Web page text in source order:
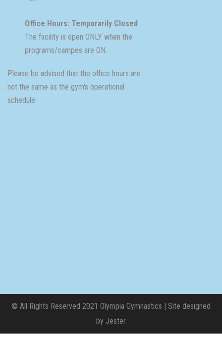
Office Hours: Temporarily Closed
The facility is open ONLY when the
programs/campes are ON.
Please be advised that the office hours are
not the same as the gym's operational
schedule.
© All Rights Reserved 2021 Olympia Gymnastics | Site designed
by Jester